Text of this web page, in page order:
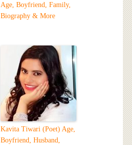
Age, Boyfriend, Family,
Biography & More
Kavita Tiwari (Poet) Age,
Boyfriend, Husband,